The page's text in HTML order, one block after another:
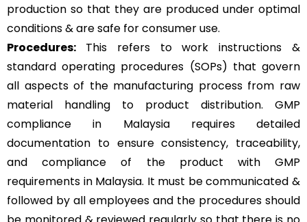
production so that they are produced under optimal
conditions & are safe for consumer use.
Procedures: This refers to work instructions &
standard operating procedures (SOPs) that govern
all aspects of the manufacturing process from raw
material handling to product distribution. GMP
compliance in Malaysia requires detailed
documentation to ensure consistency, traceability,
and compliance of the product with GMP
requirements in Malaysia. It must be communicated &
followed by all employees and the procedures should